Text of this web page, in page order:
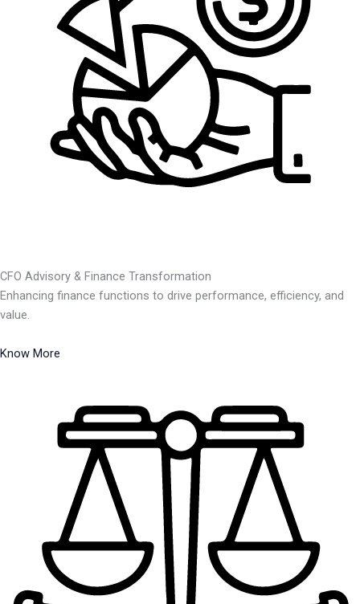
CFO Advisory & Finance Transformation
Enhancing finance functions to drive performance, efficiency, and
value.
Know More